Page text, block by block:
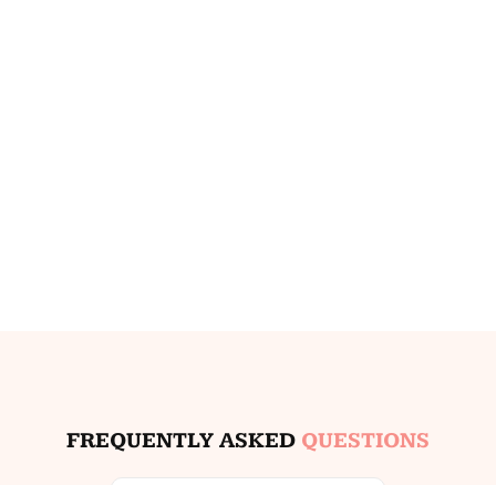
FREQUENTLY ASKED QUESTIONS